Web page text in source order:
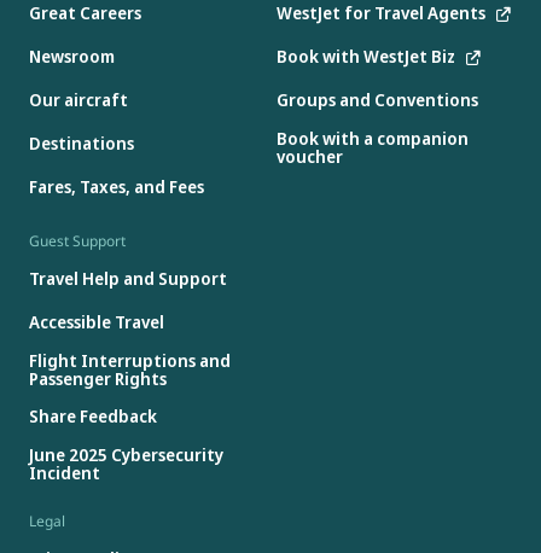
Great Careers
Newsroom
Our aircraft
Destinations
Fares, Taxes, and Fees
WestJet for Travel Agents
Book with WestJet Biz
Groups and Conventions
Book with a companion
voucher
Guest Support
Travel Help and Support
Accessible Travel
Flight Interruptions and
Passenger Rights
Share Feedback
June 2025 Cybersecurity
Incident
Legal